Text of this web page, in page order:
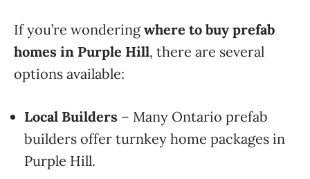
If you’re wonderingwhere to buy prefab
homes in Purple Hill, there are several
options available:
Local Builders – Many Ontario prefab
builders offer turnkey home packages in
Purple Hill.